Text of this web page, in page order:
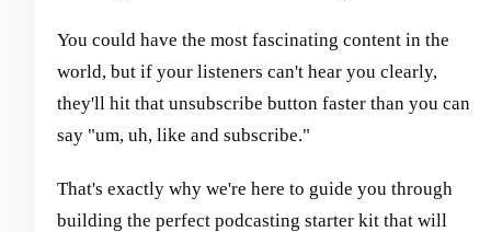
You could have the most fascinating content in the
world, but if your listeners can't hear you clearly,
they'll hit that unsubscribe button faster than you can
say "um, uh, like and subscribe."
That's exactly why we're here to guide you through
building the perfect podcasting starter kit that will